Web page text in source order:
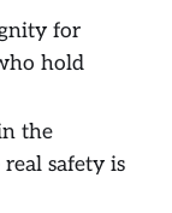
for
hold
the
safety is